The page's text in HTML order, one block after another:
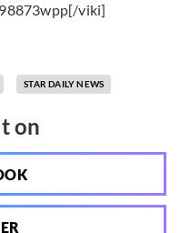
viki]
STAR DAILY NEWS
on